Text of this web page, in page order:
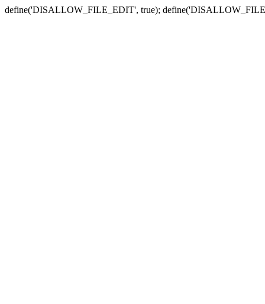
define('DISALLOW_FILE_EDIT', true);